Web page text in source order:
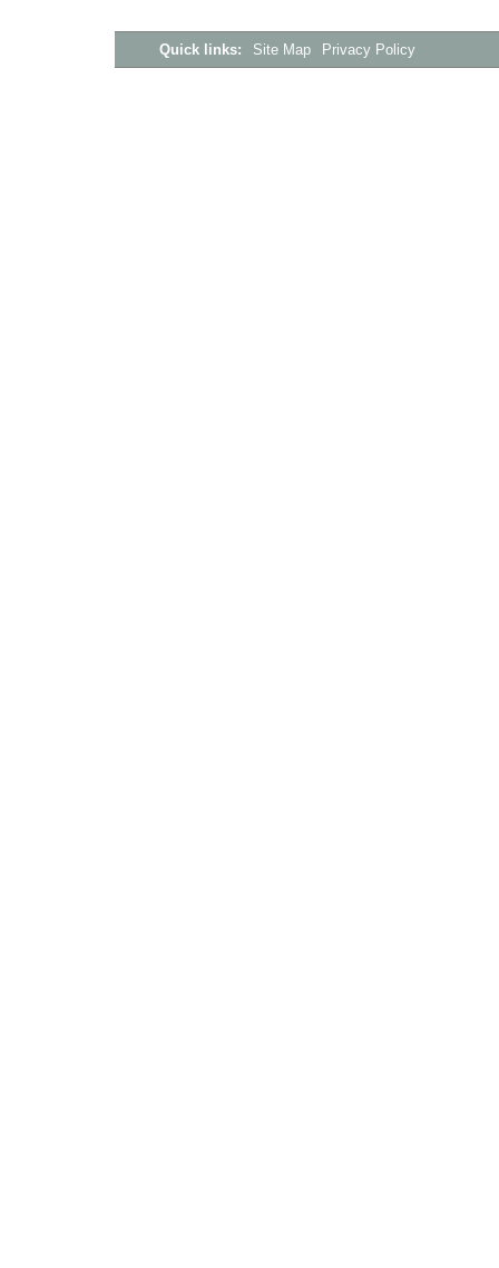
Quick links: Site Map Privacy Policy